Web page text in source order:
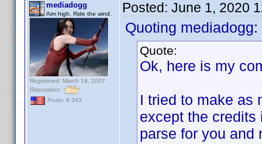
mediadogg
Aim high. Ride the wind.
Registered: March 18, 2007
Reputation:
Posts: 6,543
Posted: June 1, 2020
Quoting mediadogg:
Quote:
Ok, here is my
I tried to make as
except the credits
parse for you and